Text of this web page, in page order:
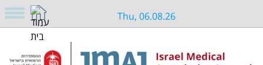
Thu, 06.08.26